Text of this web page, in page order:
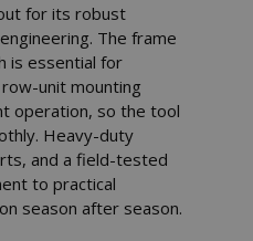
for its robust
The frame
is essential for
unit mounting
operation, so the tool
Heavy-duty
and a field-tested
to practical
season after season.